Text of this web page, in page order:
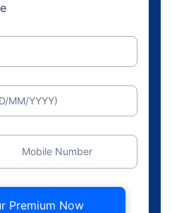
MM/YYYY)
Mobile Number
Premium Now